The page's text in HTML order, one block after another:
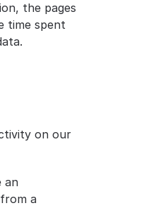
the pages
time spent
on our
an
a